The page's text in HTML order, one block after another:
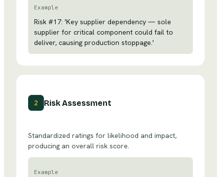
Example
Risk #17: 'Key supplier dependency — sole
supplier for critical component could fail to
deliver, causing production stoppage.'
2 Risk Assessment
Standardized ratings for likelihood and impact,
producing an overall risk score.
Example